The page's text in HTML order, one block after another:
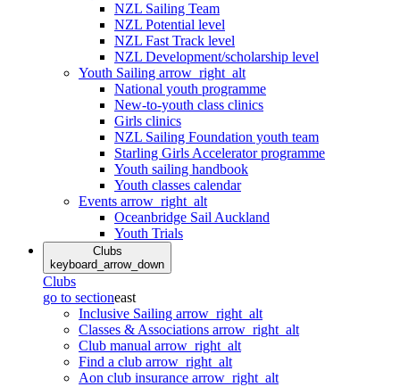
NZL Sailing Team
NZL Potential level
NZL Fast Track level
NZL Development/scholarship level
Youth Sailing arrow_right_alt
National youth programme
New-to-youth class clinics
Girls clinics
NZL Sailing Foundation youth team
Starling Girls Accelerator programme
Youth sailing handbook
Youth classes calendar
Events arrow_right_alt
Oceanbridge Sail Auckland
Youth Trials
Clubs
keyboard_arrow_down
Clubs
go to sectioneast
Inclusive Sailing arrow_right_alt
Classes & Associations arrow_right_alt
Club manual arrow_right_alt
Find a club arrow_right_alt
Aon club insurance arrow_right_alt